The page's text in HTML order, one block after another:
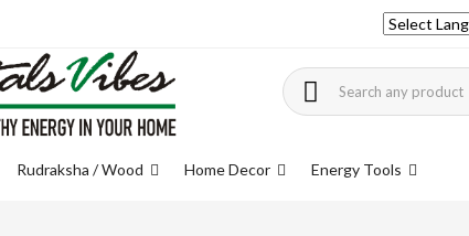
Rudraksha / Wood Home Decor Energy Tools